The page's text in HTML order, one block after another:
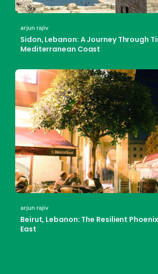
arjun rajiv
Sidon, Lebanon: A Journey Through
Mediterranean Coast
arjun rajiv
Beirut, Lebanon: The Resilient
East